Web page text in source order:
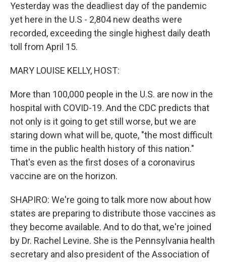
Yesterday was the deadliest day of the pandemic
yet here in the U.S - 2,804 new deaths were
recorded, exceeding the single highest daily death
toll from April 15.
MARY LOUISE KELLY, HOST:
More than 100,000 people in the U.S. are now in the
hospital with COVID-19. And the CDC predicts that
not only is it going to get still worse, but we are
staring down what will be, quote, "the most difficult
time in the public health history of this nation."
That's even as the first doses of a coronavirus
vaccine are on the horizon.
SHAPIRO: We're going to talk more now about how
states are preparing to distribute those vaccines as
they become available. And to do that, we're joined
by Dr. Rachel Levine. She is the Pennsylvania health
secretary and also president of the Association of